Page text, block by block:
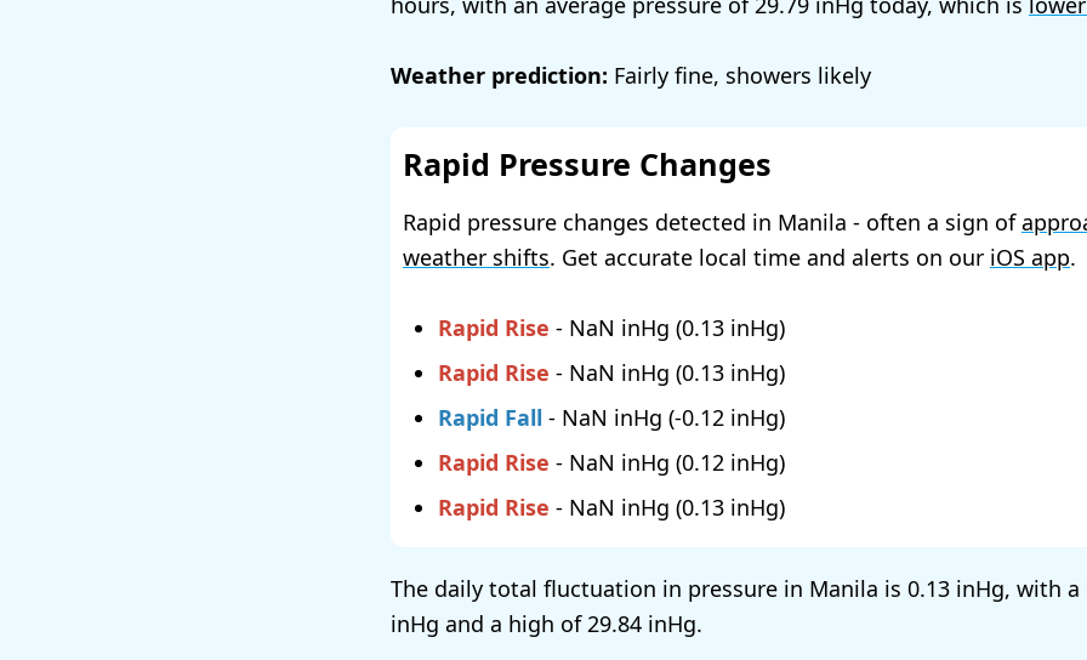
Weather prediction: Fairly fine, showers likely
Rapid Pressure Changes
Rapid pressure changes detected in Manila - often a sign of
weather shifts. Get accurate local time and alerts on our iOS app.
Rapid Rise - NaN (0.13
)
Rapid Rise - NaN (0.13
)
Rapid Fall - NaN (-0.12
)
Rapid Rise - NaN (0.12
)
Rapid Rise - NaN (0.13 )
The daily total fluctuation in pressure in Manila is 0.13 , with
and a high of 29.84 .